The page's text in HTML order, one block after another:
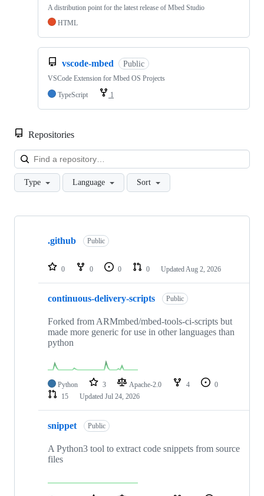
A distribution point for the latest release of Mbed Studio
HTML
vscode-mbed Public
VSCode Extension for Mbed OS Projects
TypeScript
1
Repositories
Type Language Sort
Showing
repositories
.github Public
0 0 0 0 Updated Aug 2, 2026
continuous-delivery-scripts Public
Forked from ARMmbed/mbed-tools-ci-scripts but
made more generic for use in other languages than
python
Python 3 Apache-2.0 4
0
15
Updated Jul 24, 2026
snippet Public
A Python3 tool to extract code snippets from source
files